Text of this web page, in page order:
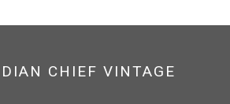
CHIEF VINTAGE